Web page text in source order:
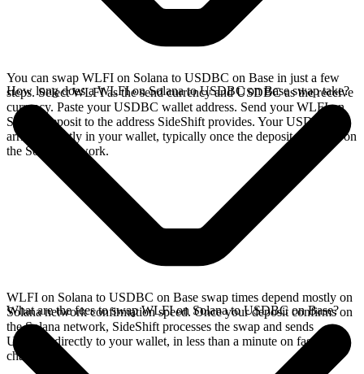
You can swap WLFI on Solana to USDBC on Base in just a few
steps. Select WLFI as the send currency and USDBC as the receive
currency. Paste your USDBC wallet address. Send your WLFI on
Solana deposit to the address SideShift provides. Your USDBC
arrives directly in your wallet, typically once the deposit confirms on
the Solana network.
How long does a WLFI on Solana to USDBC on Base swap take?
WLFI on Solana to USDBC on Base swap times depend mostly on
Solana network confirmation speed. Once your deposit confirms on
the Solana network, SideShift processes the swap and sends
USDBC directly to your wallet, in less than a minute on faster
chains.
What are the fees to swap WLFI on Solana to USDBC on Base?